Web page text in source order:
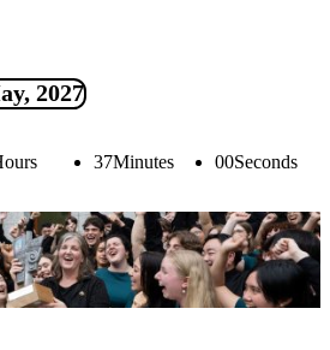
2027
36Minutes 59Seconds
Cork